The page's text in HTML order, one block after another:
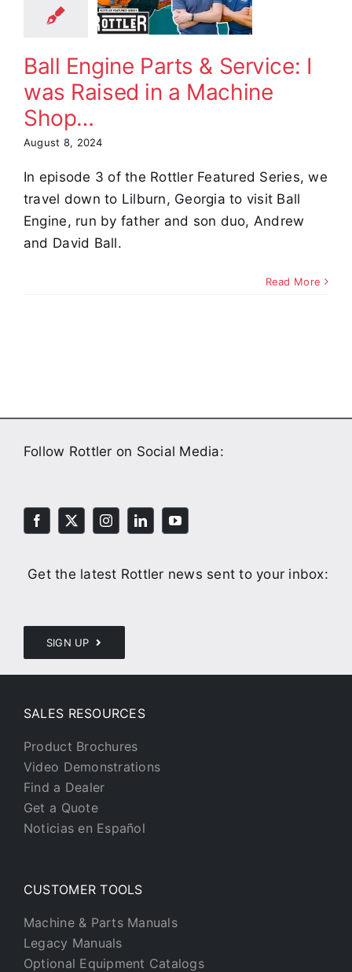
Stories
Ball Engine Parts & Service: I
was Raised in a Machine
Shop…
August 8, 2024
In episode 3 of the Rottler Featured Series, we
travel down to Lilburn, Georgia to visit Ball
Engine, run by father and son duo, Andrew
and David Ball.
Read More
Follow Rottler on Social Media:
Get the latest Rottler news sent to your inbox:
SIGN UP
SALES RESOURCES
Product Brochures
Video Demonstrations
Find a Dealer
Get a Quote
Noticias en Español
CUSTOMER TOOLS
Machine & Parts Manuals
Legacy Manuals
Optional Equipment Catalogs